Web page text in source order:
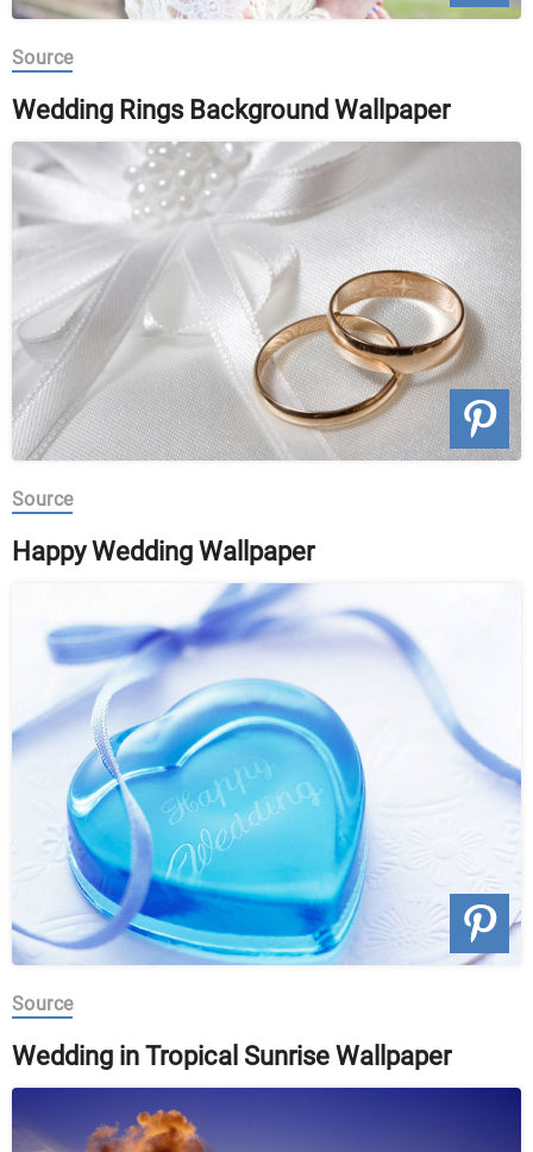
Source
Wedding Rings Background Wallpaper
Source
Happy Wedding Wallpaper
Source
Wedding in Tropical Sunrise Wallpaper